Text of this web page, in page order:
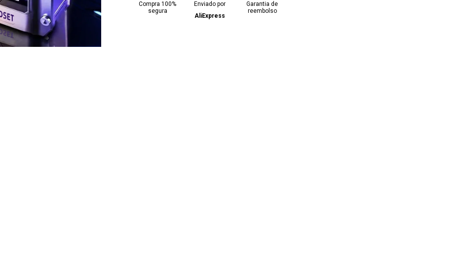
Compra 100%
segura
Enviado por
AliExpress
Garantia de
reembolso